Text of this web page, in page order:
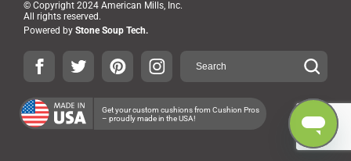
© Copyright 2024 American Mills, Inc.
All rights reserved.
Powered by Stone Soup Tech.
Get your custom cushions from Cushion Pros
– proudly made in the USA!